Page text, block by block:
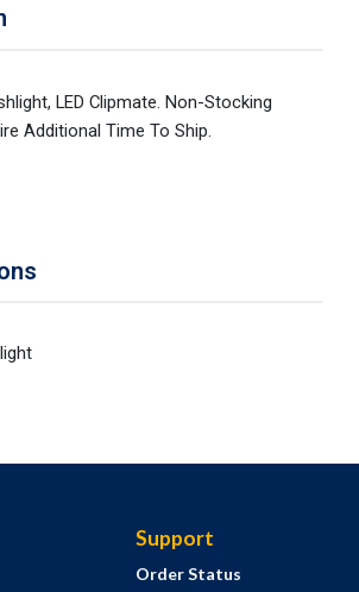
LED Clipmate. Non-Stocking
Additional Time To Ship.
Support
Order Status